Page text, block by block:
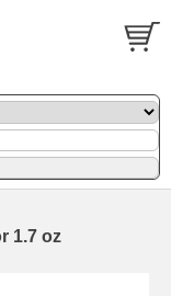
1.7 oz